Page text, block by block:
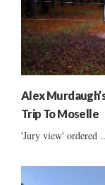
Alex
Trip To Moselle
'Jury view' ordered